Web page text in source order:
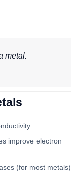
metal.
improve electron
(for most metals).